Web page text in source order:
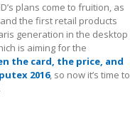
plans come to fruition, as
the first retail products
generation in the desktop
is aiming for the
the card, the price, and
2016, so now it’s time to